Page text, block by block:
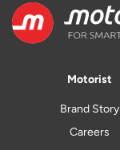
Motorist
Brand Story
Careers